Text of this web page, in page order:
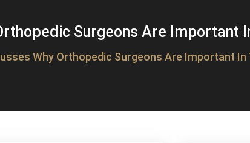
Surgeons Are Important
Why Orthopedic Surgeons Are Important In